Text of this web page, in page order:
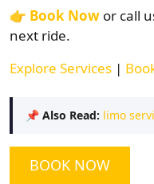
👉 Book Now or call
next ride.
Explore Services |
📌 Also Read: limo
BOOK NOW